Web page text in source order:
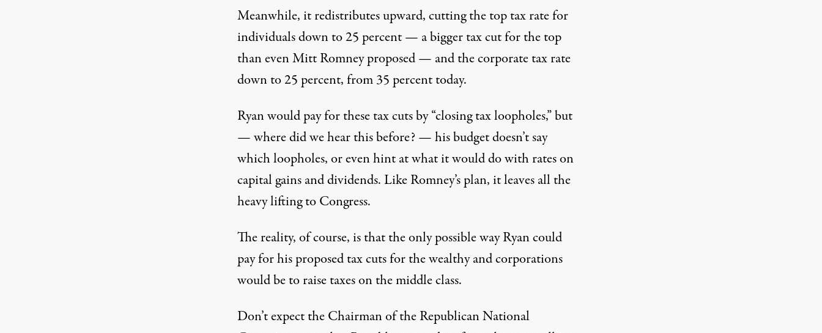
Meanwhile, it redistributes upward, cutting the top tax rate for
individuals down to 25 percent — a bigger tax cut for the top
than even Mitt Romney proposed — and the corporate tax rate
down to 25 percent, from 35 percent today.
Ryan would pay for these tax cuts by “closing tax loopholes,” but
— where did we hear this before? — his budget doesn’t say
which loopholes, or even hint at what it would do with rates on
capital gains and dividends. Like Romney’s plan, it leaves all the
heavy lifting to Congress.
The reality, of course, is that the only possible way Ryan could
pay for his proposed tax cuts for the wealthy and corporations
would be to raise taxes on the middle class.
Don’t expect the Chairman of the Republican National